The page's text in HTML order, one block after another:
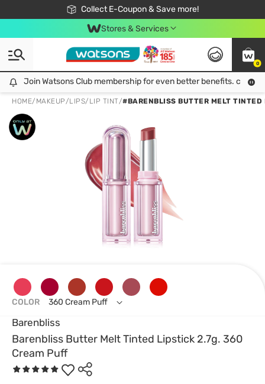
Collect E-Coupon & Save more!
🎉Extra 10% Off Your First Online Order!
📦Free Delivery when shop 499฿
Be Watsons member!
Stores & Services
0
Join Watsons Club membership for even better benefits. click!
Join Watsons Club membership for even better benefits. click!
HOME/ MAKEUP/LIPS/ LIP TINT/#BARENBLISS BUTTER MELT TINTED
Barenbliss
Barenbliss Butter Melt Tinted Lipstick 2.7g. 360
Cream Puff
COLOR 360 Cream Puff